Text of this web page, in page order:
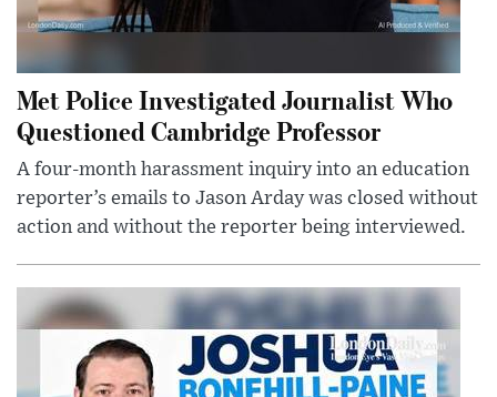
Met Police Investigated Journalist Who
Questioned Cambridge Professor
A four-month harassment inquiry into an education
reporter’s emails to Jason Arday was closed without
action and without the reporter being interviewed.